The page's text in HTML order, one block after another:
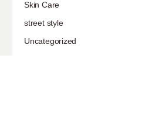
Skin Care
street style
Uncategorized